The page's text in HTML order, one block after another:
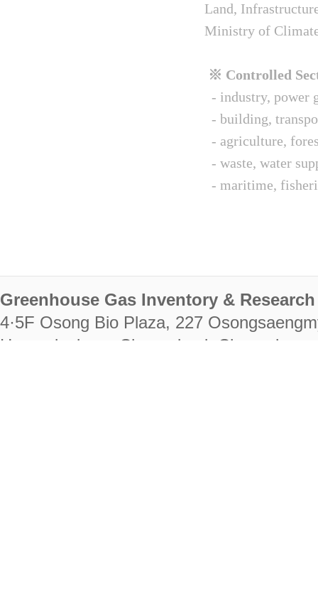
Land,
Ministry of
※ Controlled
- industry, power
- building,
- agriculture,
- waste, water
- maritime,
Greenhouse Gas Inventory &
4·5F Osong Bio Plaza, 227
Heungdeok-gu, Cheongju-si,